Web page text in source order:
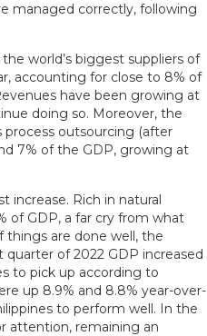
managed correctly, following
world’s biggest suppliers of
accounting for close to 8% of
have been growing at
doing so. Moreover, the
process outsourcing (after
7% of the GDP, growing at
increase. Rich in natural
of GDP, a far cry from what
things are done well, the
of 2022 GDP increased
to pick up according to
up 8.9% and 8.8% year-over-
to perform well. In the
attention, remaining an